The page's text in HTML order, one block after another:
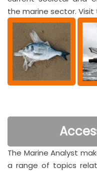
the marine sector.
The Marine Analyst
a range of topics